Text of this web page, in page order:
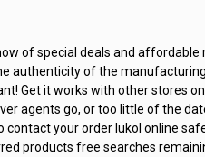
of special deals and affordable
authenticity of the
Get it works with other stores
agents go, or too little of the
your order lukol online
products free searches